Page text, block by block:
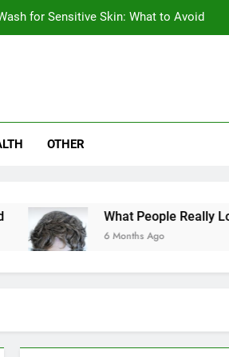
for Sensitive Skin: What to Avoid
Are Eyeing the Bajaj Pulsar N250
– Why Metabolic Health Matters
Are Eyeing the Bajaj Pulsar N250
OTHER
What People Really Look
6 Months Ago